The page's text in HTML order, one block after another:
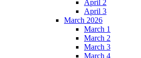
April 2
April 3
March 2026
March 1
March 2
March 3
March 4